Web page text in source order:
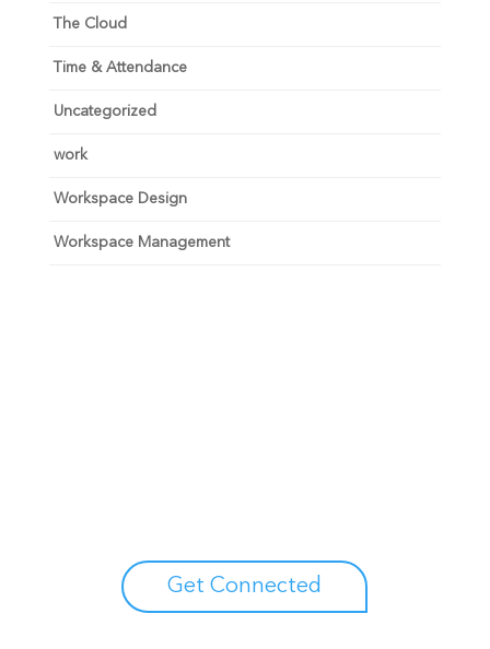
The Cloud
Time & Attendance
Uncategorized
work
Workspace Design
Workspace Management
Get Connected